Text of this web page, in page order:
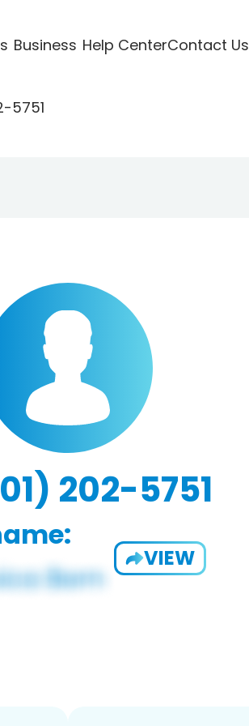
Business Help CenterContact Us
5751
202-5751
VIEW